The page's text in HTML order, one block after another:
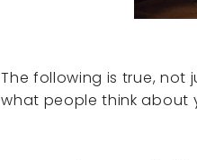
The following is true, not
what people think about